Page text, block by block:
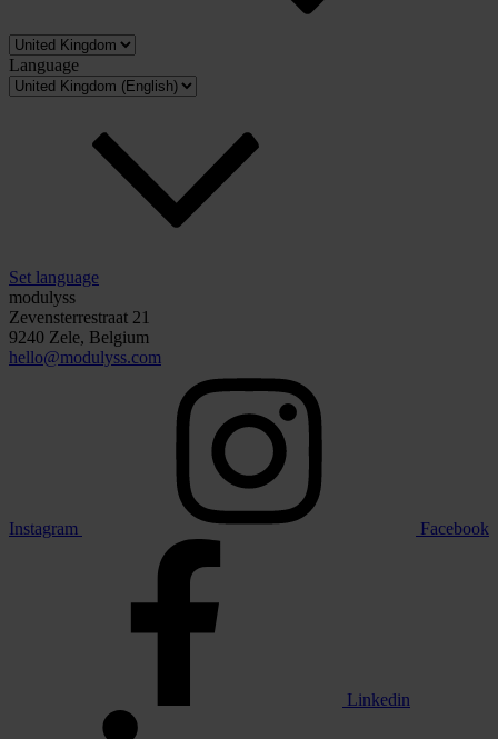
Language
Set language
modulyss
Zevensterrestraat 21
9240 Zele, Belgium
hello@modulyss.com
Instagram Facebook
Linkedin